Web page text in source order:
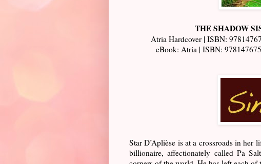
THE SHADOW
Atria Hardcover | ISBN:
eBook: Atria | ISBN:
Star D’Aplièse is at a crossroads in
billionaire, affectionately called Pa